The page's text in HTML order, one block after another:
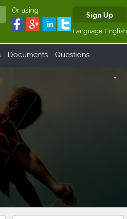
Or using
Sign Up
Language: English
Documents Questions
arrow_drop_down